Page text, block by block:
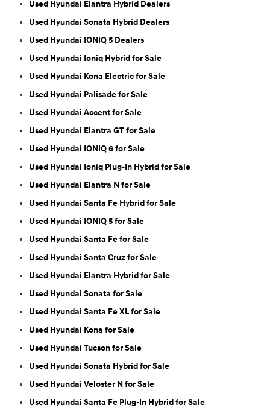
Used Hyundai Elantra Hybrid Dealers
Used Hyundai Sonata Hybrid Dealers
Used Hyundai IONIQ 5 Dealers
Used Hyundai Ioniq Hybrid for Sale
Used Hyundai Kona Electric for Sale
Used Hyundai Palisade for Sale
Used Hyundai Accent for Sale
Used Hyundai Elantra GT for Sale
Used Hyundai IONIQ 6 for Sale
Used Hyundai Ioniq Plug-In Hybrid for Sale
Used Hyundai Elantra N for Sale
Used Hyundai Santa Fe Hybrid for Sale
Used Hyundai IONIQ 5 for Sale
Used Hyundai Santa Fe for Sale
Used Hyundai Santa Cruz for Sale
Used Hyundai Elantra Hybrid for Sale
Used Hyundai Sonata for Sale
Used Hyundai Santa Fe XL for Sale
Used Hyundai Kona for Sale
Used Hyundai Tucson for Sale
Used Hyundai Sonata Hybrid for Sale
Used Hyundai Veloster N for Sale
Used Hyundai Santa Fe Plug-In Hybrid for Sale